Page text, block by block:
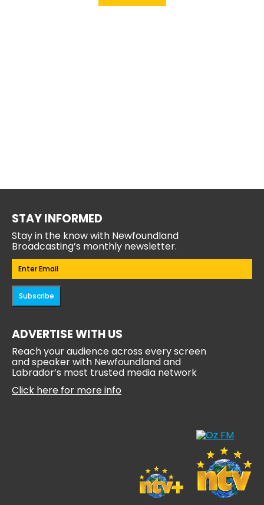
STAY INFORMED
Stay in the know with Newfoundland
Broadcasting’s monthly newsletter.
Email(Required)
Subscribe
ADVERTISE WITH US
Reach your audience across every screen
and speaker with Newfoundland and
Labrador’s most trusted media network
Click here for more info